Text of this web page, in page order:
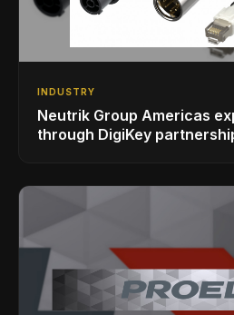
INDUSTRY
Neutrik Group Americas
through DigiKey